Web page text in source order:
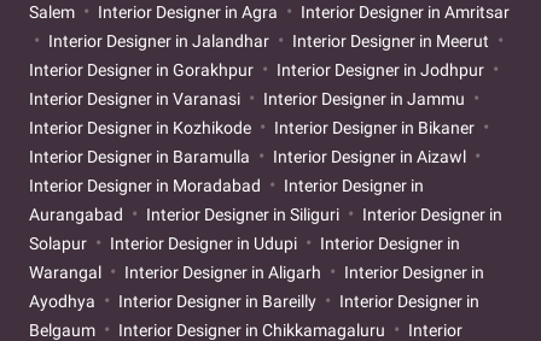
Salem
Interior Designer in Agra
Interior Designer in Amritsar
Interior Designer in Jalandhar
Interior Designer in Meerut
Interior Designer in Gorakhpur
Interior Designer in Jodhpur
Interior Designer in Varanasi
Interior Designer in Jammu
Interior Designer in Kozhikode
Interior Designer in Bikaner
Interior Designer in Baramulla
Interior Designer in Aizawl
Interior Designer in Moradabad
Interior Designer in
Aurangabad
Interior Designer in Siliguri
Interior Designer in
Solapur
Interior Designer in Udupi
Interior Designer in
Warangal
Interior Designer in Aligarh
Interior Designer in
Ayodhya
Interior Designer in Bareilly
Interior Designer in
Belgaum
Interior Designer in Chikkamagaluru
Interior